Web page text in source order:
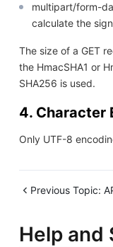
multipart/form-
calculate the
The size of a GET
the HmacSHA1 or
SHA256 is used.
4. Character
Only UTF-8
Previous Topic:
Help and